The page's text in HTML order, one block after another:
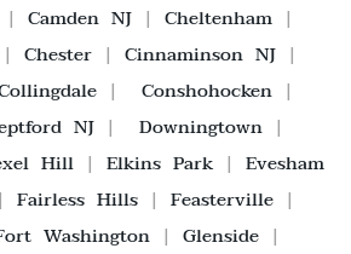
Camden NJ| Cheltenham|
Chester| Cinnaminson NJ|
| Conshohocken|
NJ | Downingtown |
Hill | Elkins Park | Evesham
| Fairless Hills | Feasterville |
Washington| Glenside|